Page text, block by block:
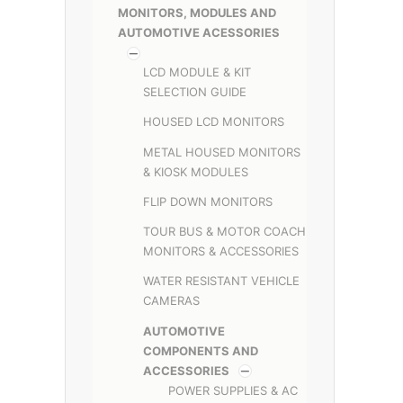
MONITORS, MODULES AND
AUTOMOTIVE ACESSORIES
LCD MODULE & KIT
SELECTION GUIDE
HOUSED LCD MONITORS
METAL HOUSED MONITORS
& KIOSK MODULES
FLIP DOWN MONITORS
TOUR BUS & MOTOR COACH
MONITORS & ACCESSORIES
WATER RESISTANT VEHICLE
CAMERAS
AUTOMOTIVE
COMPONENTS AND
ACCESSORIES
POWER SUPPLIES & AC